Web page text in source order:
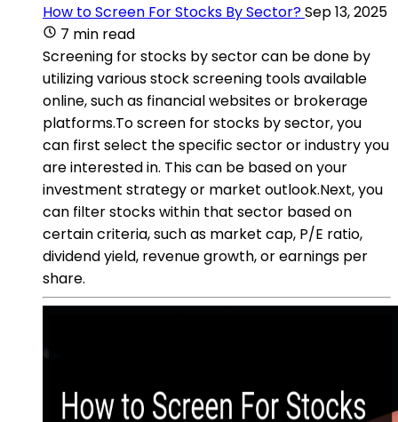
How to Screen For Stocks By Sector?Sep 13, 2025
7 min read
Screening for stocks by sector can be done by
utilizing various stock screening tools available
online, such as financial websites or brokerage
platforms.To screen for stocks by sector, you
can first select the specific sector or industry you
are interested in. This can be based on your
investment strategy or market outlook.Next, you
can filter stocks within that sector based on
certain criteria, such as market cap, P/E ratio,
dividend yield, revenue growth, or earnings per
share.